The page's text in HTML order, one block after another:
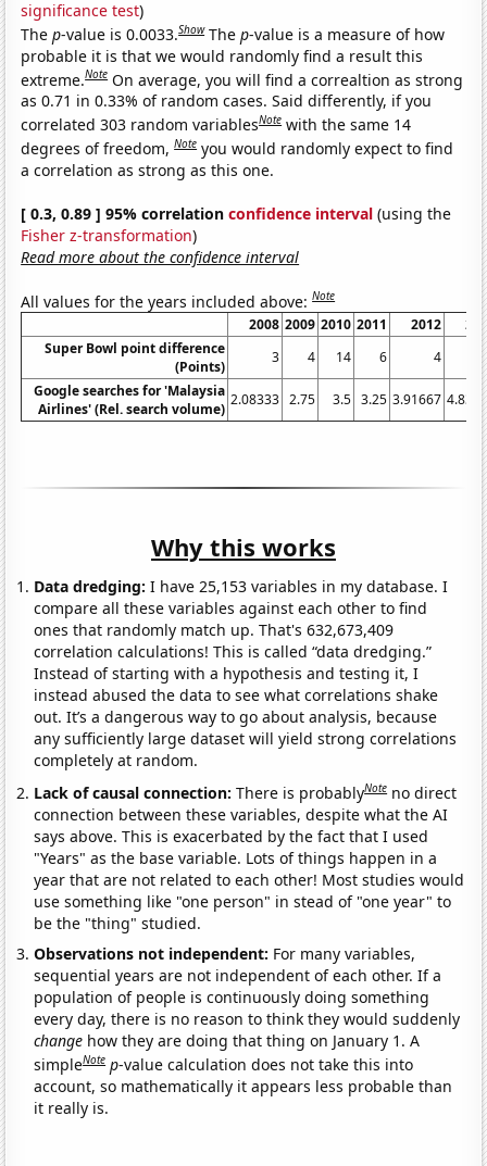
significance test)
Thep-value is 0.0033.Show Thep-value is a measure of how
probable it is that we would randomly find a result this
extreme.Note On average, you will find a correaltion as strong
as 0.71 in 0.33% of random cases. Said differently, if you
correlated 303 random variablesNote with the same 14
degrees of freedom,Note you would randomly expect to find
a correlation as strong as this one.
[ 0.3, 0.89 ] 95% correlationconfidence interval (using the
Fisher z-transformation)
Read more about the confidence interval
All values for the years included above:Note
2008 2009 2010 2011 2012
Super Bowl point difference
(Points)
3 4 14 6
4
Google searches for 'Malaysia
Airlines' (Rel. search volume)
2.08333 2.75 3.5 3.25 3.91667
Why this works
Data dredging: I have 25,153 variables in my database. I
compare all these variables against each other to find
ones that randomly match up. That's 632,673,409
correlation calculations! This is called “data dredging.”
Instead of starting with a hypothesis and testing it, I
instead abused the data to see what correlations shake
out. It’s a dangerous way to go about analysis, because
any sufficiently large dataset will yield strong correlations
completely at random.
Lack of causal connection:There is probablyNote no direct
connection between these variables, despite what the AI
says above. This is exacerbated by the fact that I used
"Years" as the base variable. Lots of things happen in a
year that are not related to each other! Most studies would
use something like "one person" in stead of "one year" to
be the "thing" studied.
Observations not independent: For many variables,
sequential years are not independent of each other. If a
population of people is continuously doing something
every day, there is no reason to think they would suddenly
change how they are doing that thing on January 1. A
simpleNote p-value calculation does not take this into
account, so mathematically it appears less probable than
it really is.